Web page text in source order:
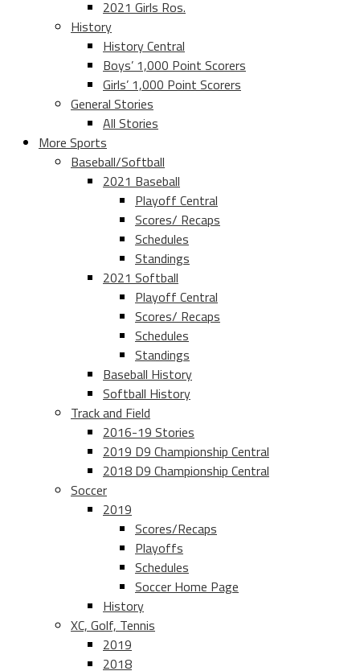
2021 Girls Ros.
History
History Central
Boys’ 1,000 Point Scorers
Girls’ 1,000 Point Scorers
General Stories
All Stories
More Sports
Baseball/Softball
2021 Baseball
Playoff Central
Scores/ Recaps
Schedules
Standings
2021 Softball
Playoff Central
Scores/ Recaps
Schedules
Standings
Baseball History
Softball History
Track and Field
2016-19 Stories
2019 D9 Championship Central
2018 D9 Championship Central
Soccer
2019
Scores/Recaps
Playoffs
Schedules
Soccer Home Page
History
XC, Golf, Tennis
2019
2018